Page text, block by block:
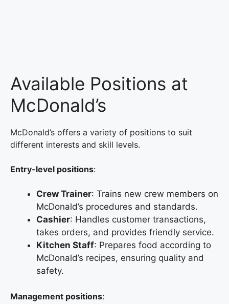
Available Positions at
McDonald’s
McDonald’s offers a variety of positions to suit
different interests and skill levels.
Entry-level positions:
Crew Trainer: Trains new crew members on
McDonald’s procedures and standards.
Cashier: Handles customer transactions,
takes orders, and provides friendly service.
Kitchen Staff: Prepares food according to
McDonald’s recipes, ensuring quality and
safety.
Management positions: